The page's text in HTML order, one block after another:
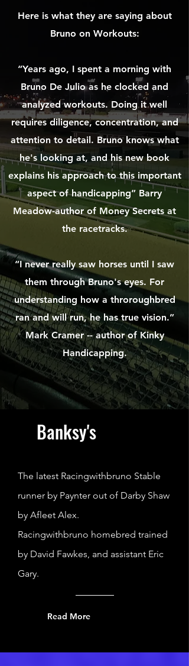
Here is what they are saying about
Bruno on Workouts:
“Years ago, I spent a morning with
Bruno De Julio as he clocked and
analyzed workouts. Doing it well
requires diligence, concentration, and
attention to detail. Bruno knows what
he's looking at, and his new book
explains his approach to this important
aspect of handicapping” Barry
Meadow-author of Money Secrets at
the racetracks.
“I never really saw horses until I saw
them through Bruno's eyes. For
understanding how a throroughbred
ran and will run, he has true vision.”
Mark Cramer -- author of Kinky
Handicapping.
Banksy's
The latest Racingwithbruno Stable
runner by Paynter out of Darby Shaw
by Afleet Alex.
Racingwithbruno homebred trained
by David Fawkes, and assistant Eric
Gary.
Read More